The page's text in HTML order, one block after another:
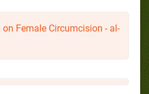
Female Circumcision - al-